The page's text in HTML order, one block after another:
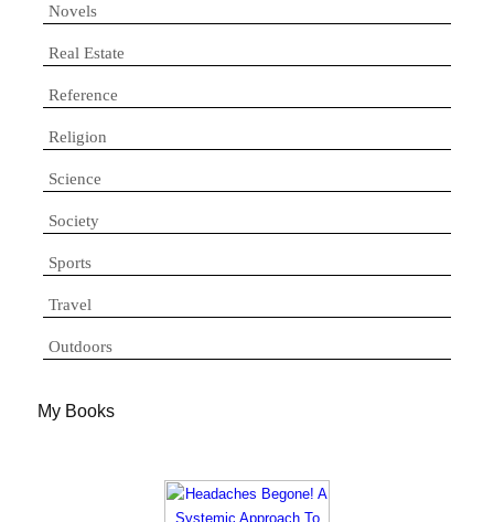
Novels
Real Estate
Reference
Religion
Science
Society
Sports
Travel
Outdoors
My Books